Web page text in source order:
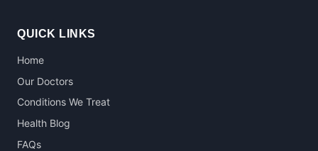
QUICK LINKS
Home
Our Doctors
Conditions We Treat
Health Blog
FAQs